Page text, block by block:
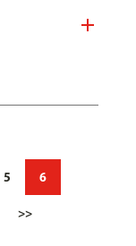
5 6
>>